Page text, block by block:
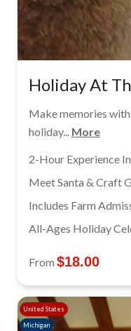
Holiday At
Make memories with
holiday... More
2-Hour Experience
Meet Santa & Craft
Includes Farm
All-Ages Holiday
From $18.00
United States
Michigan